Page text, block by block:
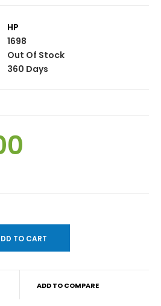
HP
1698
Out Of Stock
360 Days
ADD TO COMPARE